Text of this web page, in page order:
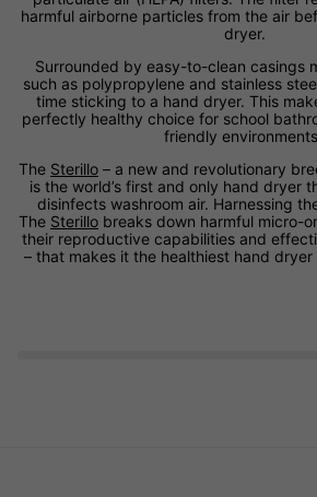
harmful airborne particles from the air
dryer.
Surrounded by easy-to-clean casings
such as polypropylene and stainless
time sticking to a hand dryer. This
perfectly healthy choice for school
friendly
The Sterillo – a new and revolutionary
is the world’s first and only hand dryer
disinfects washroom air. Harnessing
The Sterillo breaks down harmful micro-
their reproductive capabilities and
– that makes it the healthiest hand